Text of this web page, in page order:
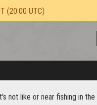
(20:00 UTC)
not like or near fishing in the